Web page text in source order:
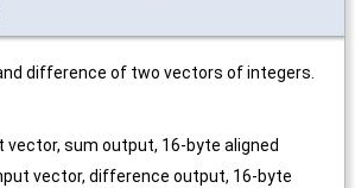
difference of two vectors of integers.
vector, sum output, 16-byte aligned
vector, difference output, 16-byte